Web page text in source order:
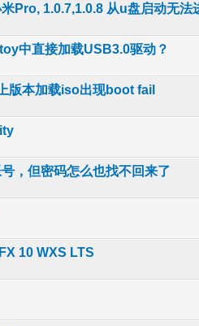
米Pro, 1.0.7,1.0.8 从u盘启动无
- 5 out of 5 in Average
12 345
中直接加载USB3.0驱动？
of 5 in Average
12345
版本加载iso出现boot fail
of 5 in Average
12345
of 5 in Average
1
，但密码怎么也找不回来了
of 5 in Average
1 23 45
of 5 in Average
10 WXS LTS
of 5 in Average
1234 5
of 5 in Average